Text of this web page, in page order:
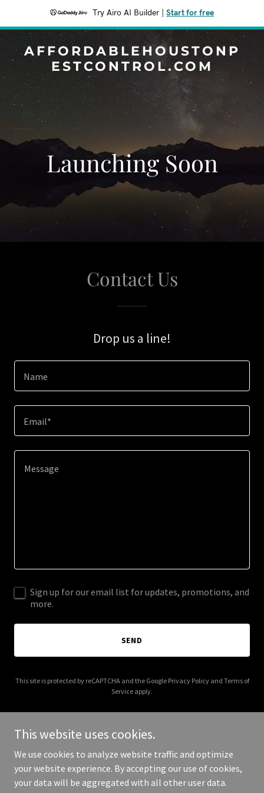
Try Airo AI Builder Start for free
AFFORDABLEHOUSTONP
ESTCONTROL.COM
Launching Soon
Contact Us
Drop us a line!
Name
Email*
Sign up for our email list for updates, promotions, and
more.
SEND
This site is protected by reCAPTCHA and the Google Privacy Policyand Terms of
Service apply.
Copyright © 2026 affordablehoustonpestcontrol.com - All Rights
Reserved.
This website uses cookies.
We use cookies to analyze website traffic and optimize
your website experience. By accepting our use of cookies,
your data will be aggregated with all other user data.